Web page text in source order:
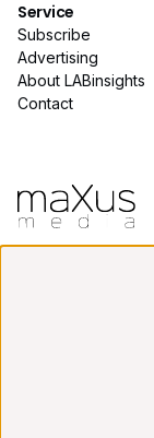
Service
Subscribe
Advertising
About LABinsights
Contact